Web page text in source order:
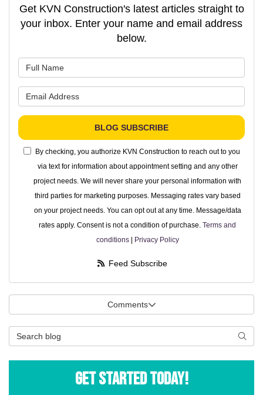
Get KVN Construction's latest articles straight to
your inbox. Enter your name and email address
below.
BLOG SUBSCRIBE
By checking, you authorize KVN Construction to reach out to you
via text for information about appointment setting and any other
project needs. We will never share your personal information with
third parties for marketing purposes. Messaging rates vary based
on your project needs. You can opt out at any time. Message/data
rates apply. Consent is not a condition of purchase. Terms and
conditions| Privacy Policy
Feed Subscribe
Comments
Search Blog
Get Started Today!